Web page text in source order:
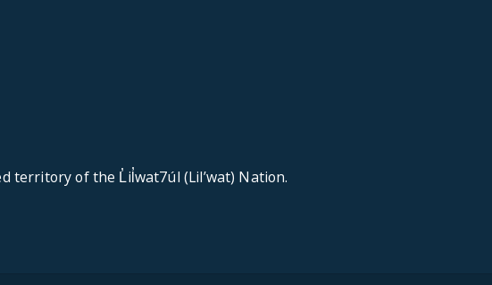
territory of the L̓il̓wat7úl (Lil’wat) Nation.